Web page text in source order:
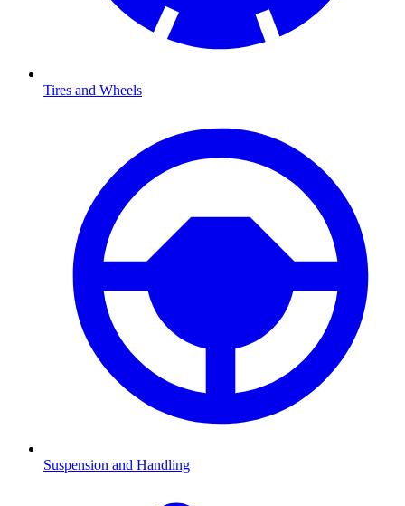
Tires and Wheels
Suspension and Handling